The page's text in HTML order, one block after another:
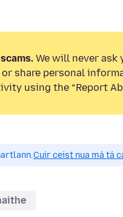
We will never ask
share personal
using the “Report
Cuir ceist nua má tá